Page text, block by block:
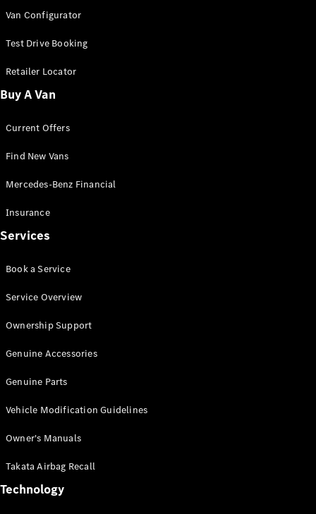
Panel Van
Sprinter
Cab Chassis
Sprinter
Chassis
Configurator
Mercedes-
Benz Store
Vito
All Vito
Van
Cab
Configurator
Mercedes-
eSprinter
Van Configurator
Test Drive Booking
Retailer Locator
Buy A Van
Current Offers
Find New Vans
Mercedes-Benz Financial
Insurance
Services
Book a Service
Service Overview
Ownership Support
Genuine Accessories
Genuine Parts
Vehicle Modification Guidelines
Owner's Manuals
Takata Airbag Recall
Technology